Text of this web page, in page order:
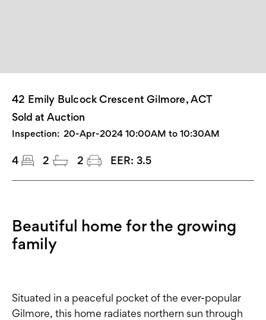
42 Emily Bulcock Crescent Gilmore, ACT
Sold at Auction
Inspection: 20-Apr-2024 10:00AM to 10:30AM
4 2 2 EER: 3.5
Beautiful home for the growing
family
Situated in a peaceful pocket of the ever-popular
Gilmore, this home radiates northern sun through